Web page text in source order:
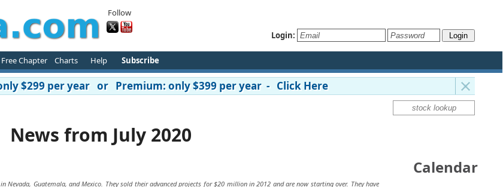
Follow
Login:
Free Chapter Charts Help Subscribe
$299 per year or Premium: only $399 per year - Click Here
News from July 2020
Calendar
Nevada, Guatemala, and Mexico. They sold their advanced projects for $20 million in 2012 and are now starting over. They have